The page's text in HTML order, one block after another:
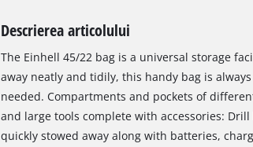
Descrierea articolului
The Einhell 45/22 bag is a universal storage
away neatly and tidily, this handy bag is
needed. Compartments and pockets of
and large tools complete with accessories:
quickly stowed away along with batteries,